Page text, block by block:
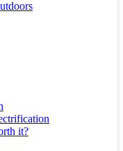
it?